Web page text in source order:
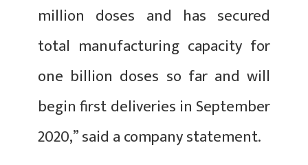
million doses and has secured
total manufacturing capacity for
one billion doses so far and will
begin first deliveries in September
2020,” said a company statement.